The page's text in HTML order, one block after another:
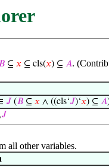
⊆ 𝑥 ⊆ cls(𝑥) ⊆ 𝐴.
𝐽 (𝐵⊆ 𝑥 ∧ ((cls‘𝐽)‘𝑥) ⊆ 𝐴
,𝐽
all other variables.